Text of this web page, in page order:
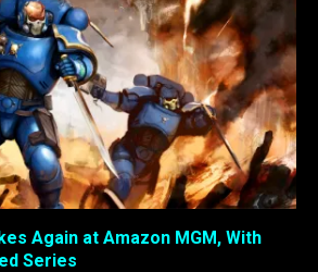
Again at Amazon MGM, With
Series